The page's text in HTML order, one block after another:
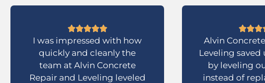
I was impressed with how
quickly and cleanly the
team at Alvin Concrete
Repair and Leveling leveled
Alvin
Leveling saved
by leveling
instead of